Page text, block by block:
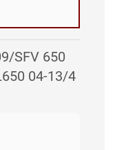
SFV 650
04-13/4